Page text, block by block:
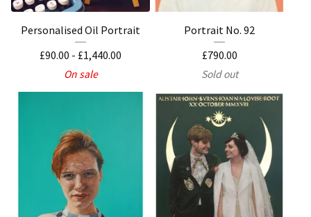
Personalised Oil Portrait
£90.00 - £1,440.00
On sale
Portrait No. 92
£790.00
Sold out